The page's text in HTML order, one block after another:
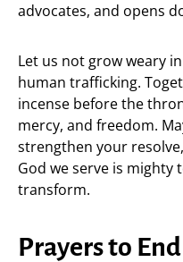
advocates, and opens
Let us not grow weary
human trafficking.
incense before the
mercy, and freedom.
strengthen your
God we serve is mighty
transform.
Prayers to